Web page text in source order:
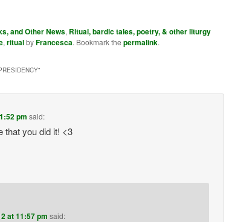
and Other News, Ritual, bardic tales, poetry, & other liturgy
, ritualbyFrancesca. Bookmark the permalink.
”
pm said:
that you did it! <3
at 11:57 pm said: